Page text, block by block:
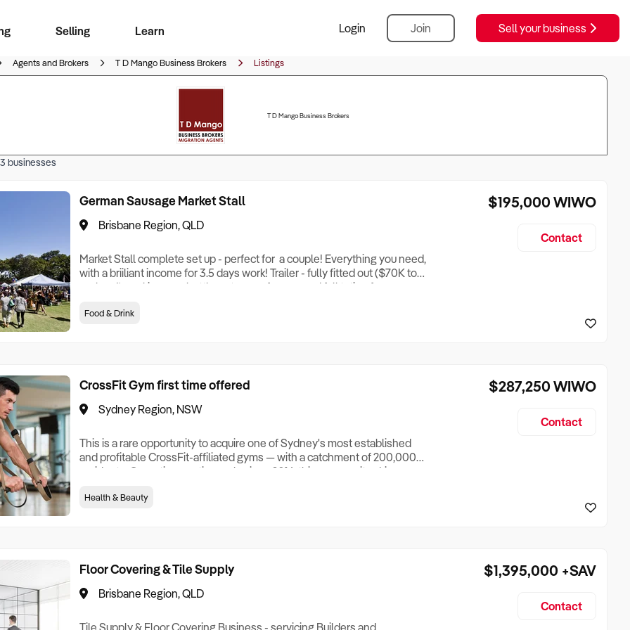
Search
Search
free alerts
Selling
Sell Your Business
Find a Broker
Business Brokers Directory
Sign up as a Broker
Advertise your Franchise
Learn
How to Sell
How to Buy
Magazine
Contact Us
Login Join Sell your business
Agents and Brokers T D Mango Business Brokers Listings
T D Mango Business Brokers
businesses
German Sausage Market Stall
Brisbane Region, QLD
Market Stall complete set up - perfect for a couple! Everything you need,
with a briiliant income for 3.5 days work! Trailer - fully fitted out ($70K to
replace!) cooking, gas bottles, storage, freezer and full tution for a
Saturday and Sunday, home by 2 pm. Buyer free to operate more
Food & Drink
$195,000WIWO
Contact
CrossFit Gym first time offered
Sydney Region, NSW
This is a rare opportunity to acquire one of Sydney's most established
and profitable CrossFit-affiliated gyms — with a catchment of 200,000+
residents. Operating continuously since 2014, this community-driven
about: a deeply loyal, multi-generational member base of 174 active
Health & Beauty
$287,250WIWO
Contact
Floor Covering & Tile Supply
Brisbane Region, QLD
Tile Supply & Floor Covering Business - servicing Builders and
$1,395,000 +SAV
Contact